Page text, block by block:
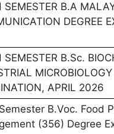
SEMESTER B.A
DEGREE
SEMESTER B.Sc.
APRIL 2026
B.Voc. Food
(356) Degree